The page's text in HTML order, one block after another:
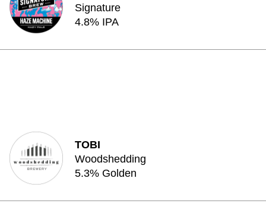
Signature
4.8% IPA
TOBI
Woodshedding
5.3% Golden